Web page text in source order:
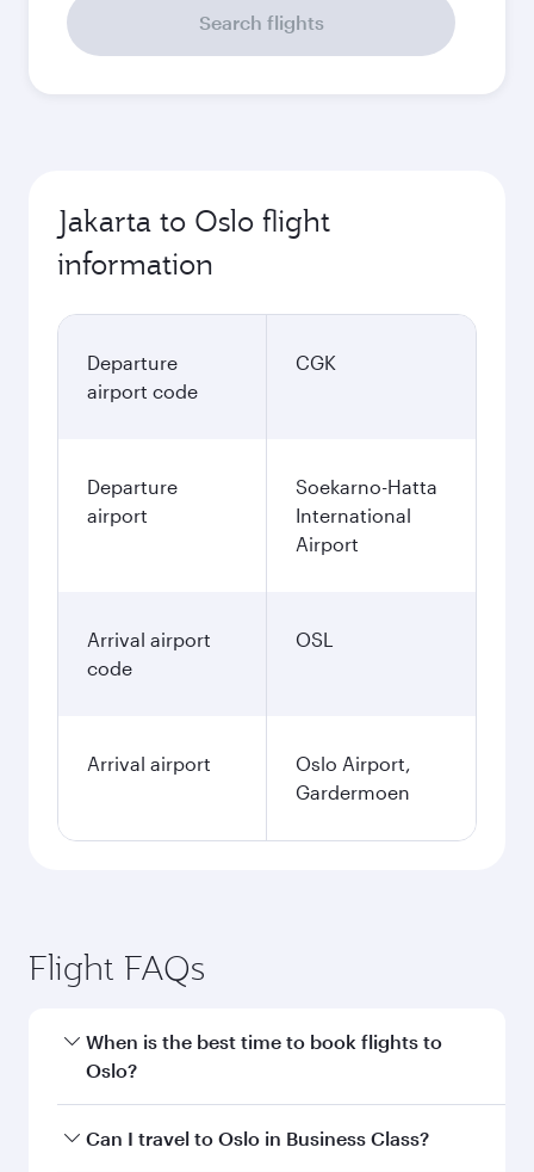
Search flights
Jakarta to Oslo flight
information
Departure
airport code
CGK
Departure
airport
Soekarno-Hatta
International
Airport
Arrival airport
code
OSL
Arrival airport
Oslo Airport,
Gardermoen
Flight FAQs
When is the best time to book flights to
Oslo?
Book your flight to Oslo early to enjoy the best
Can I travel to Oslo in Business Class?